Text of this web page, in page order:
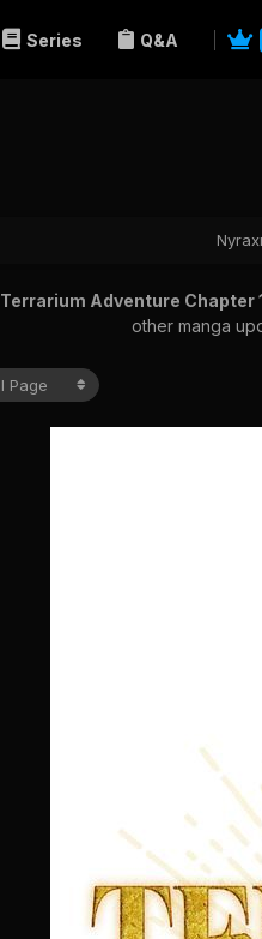
Series Q&A
Terrarium Adventure Chapter
other manga